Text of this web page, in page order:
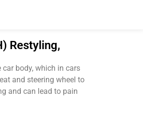
Restyling,
body, which in cars
and steering wheel to
and can lead to pain